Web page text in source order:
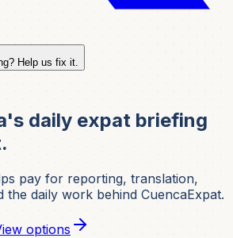
Help us fix it.
daily expat briefing
pay for reporting, translation,
the daily work behind CuencaExpat.
options